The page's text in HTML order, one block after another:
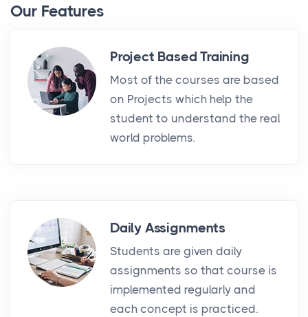
Our Features
Project Based Training
Most of the courses are based
on Projects which help the
student to understand the real
world problems.
Daily Assignments
Students are given daily
assignments so that course is
implemented regularly and
each concept is practiced.